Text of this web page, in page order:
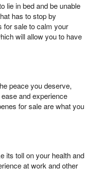
lie in bed and be unable
has to stop by
for sale to calm your
will allow you to have
peace you deserve,
and experience
for sale are what you
its toll on your health and
at work and other